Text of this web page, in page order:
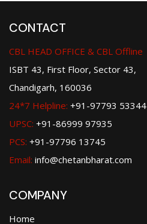
CONTACT
CBL HEAD OFFICE & CBL Offline
ISBT 43, First Floor, Sector 43,
Chandigarh, 160036
24*7 Helpline: +91-97793 53344
UPSC: +91-86999 97935
PCS: +91-97796 13745
Email: info@chetanbharat.com
COMPANY
Home